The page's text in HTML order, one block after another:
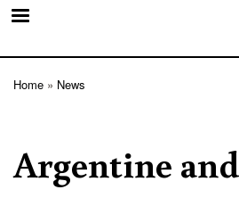
Home News
Argentine and